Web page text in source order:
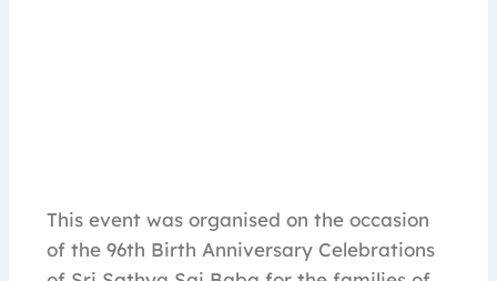
This event was organised on the occasion
of the 96th Birth Anniversary Celebrations